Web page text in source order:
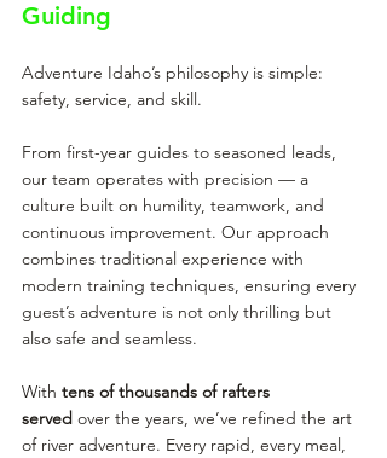
Guiding
Adventure Idaho’s philosophy is simple:
safety, service, and skill.
From first-year guides to seasoned leads,
our team operates with precision — a
culture built on humility, teamwork, and
continuous improvement. Our approach
combines traditional experience with
modern training techniques, ensuring every
guest’s adventure is not only thrilling but
also safe and seamless.
With tens of thousands of rafters
served over the years, we’ve refined the art
of river adventure. Every rapid, every meal,